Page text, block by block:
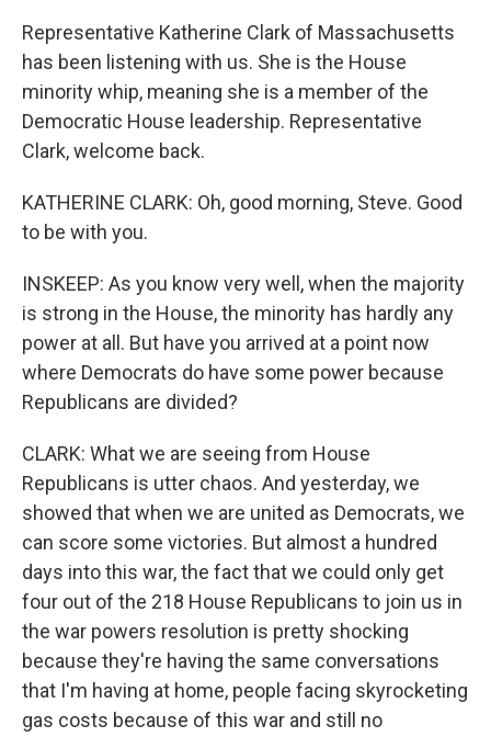
Representative Katherine Clark of Massachusetts
has been listening with us. She is the House
minority whip, meaning she is a member of the
Democratic House leadership. Representative
Clark, welcome back.
KATHERINE CLARK: Oh, good morning, Steve. Good
to be with you.
INSKEEP: As you know very well, when the majority
is strong in the House, the minority has hardly any
power at all. But have you arrived at a point now
where Democrats do have some power because
Republicans are divided?
CLARK: What we are seeing from House
Republicans is utter chaos. And yesterday, we
showed that when we are united as Democrats, we
can score some victories. But almost a hundred
days into this war, the fact that we could only get
four out of the 218 House Republicans to join us in
the war powers resolution is pretty shocking
because they're having the same conversations
that I'm having at home, people facing skyrocketing
gas costs because of this war and still no